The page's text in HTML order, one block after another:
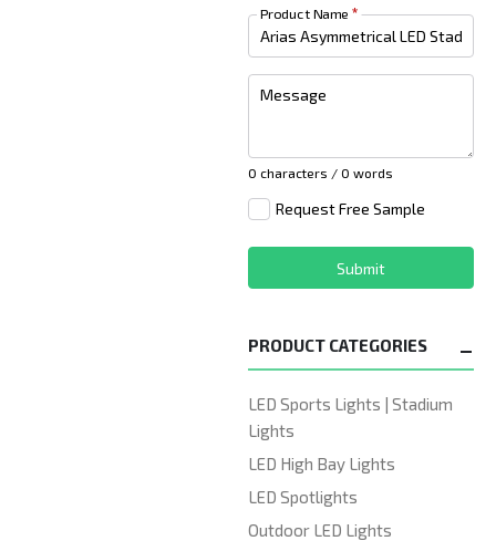
Product Name *
Message
0 characters / 0 words
Request Free Sample
Submit
PRODUCT CATEGORIES
LED Sports Lights | Stadium
Lights
LED High Bay Lights
LED Spotlights
Outdoor LED Lights